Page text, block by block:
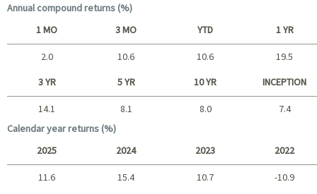
Annual compound returns (%)
Short term
1 MO 3 MO YTD 1 YR
2.0 10.6 10.6 19.5
Long term
3 YR 5 YR 10 YR INCEPTION
14.1 8.1 8.0
7.4
Calendar year returns (%)
2025 2024 2023 2022
11.6 15.4 10.7 -10.9